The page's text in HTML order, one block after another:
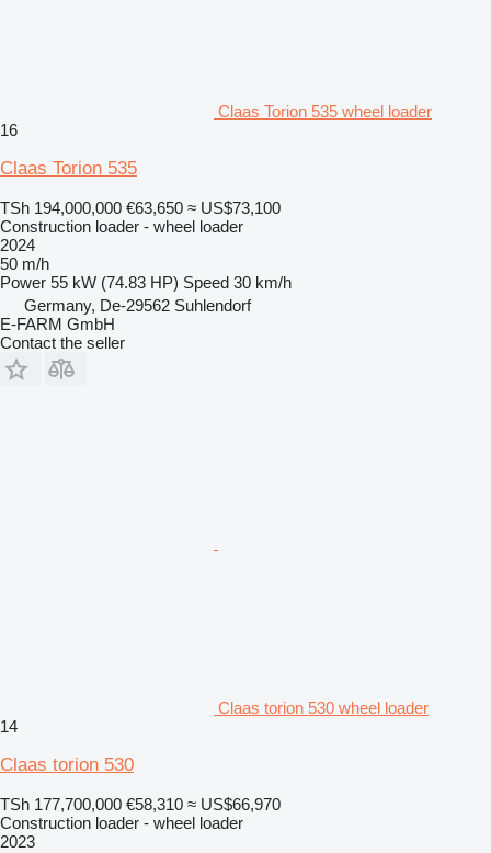
Claas Torion 535 wheel loader
16
Claas Torion 535
TSh 194,000,000 €63,650 ≈ US$73,100
Construction loader - wheel loader
2024
50 m/h
Power 55 kW (74.83 HP) Speed 30 km/h
Germany, De-29562 Suhlendorf
E-FARM GmbH
Contact the seller
Claas torion 530 wheel loader
14
Claas torion 530
TSh 177,700,000 €58,310 ≈ US$66,970
Construction loader - wheel loader
2023